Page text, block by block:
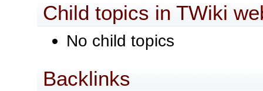
Child topics in TWiki
No child topics
Backlinks